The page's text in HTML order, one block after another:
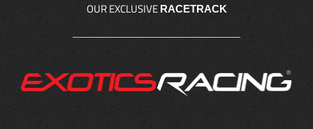
OUR EXCLUSIVE RACETRACK